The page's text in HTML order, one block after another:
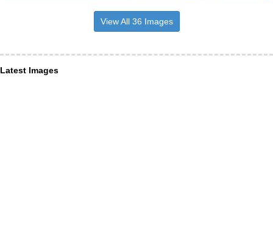
View All 36 Images
Latest Images